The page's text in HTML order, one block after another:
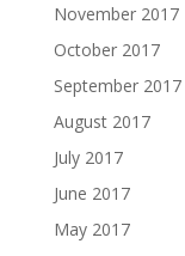
November 2017
October 2017
September 2017
August 2017
July 2017
June 2017
May 2017